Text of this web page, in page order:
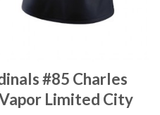
#85 Charles
Limited City